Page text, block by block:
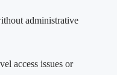
administrative
access issues or